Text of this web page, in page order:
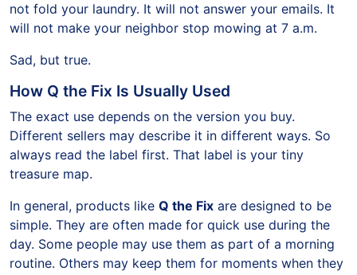
not fold your laundry. It will not answer your emails. It
will not make your neighbor stop mowing at 7 a.m.
Sad, but true.
How Q the Fix Is Usually Used
The exact use depends on the version you buy.
Different sellers may describe it in different ways. So
always read the label first. That label is your tiny
treasure map.
In general, products like Q the Fix are designed to be
simple. They are often made for quick use during the
day. Some people may use them as part of a morning
routine. Others may keep them for moments when they